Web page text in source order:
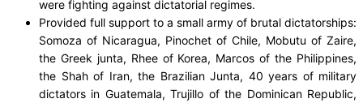
were fighting against dictatorial regimes.
Provided full support to a small army of brutal dictatorships:
Somoza of Nicaragua, Pinochet of Chile, Mobutu of Zaire,
the Greek junta, Rhee of Korea, Marcos of the Philippines,
the Shah of Iran, the Brazilian Junta, 40 years of military
dictators in Guatemala, Trujillo of the Dominican Republic,